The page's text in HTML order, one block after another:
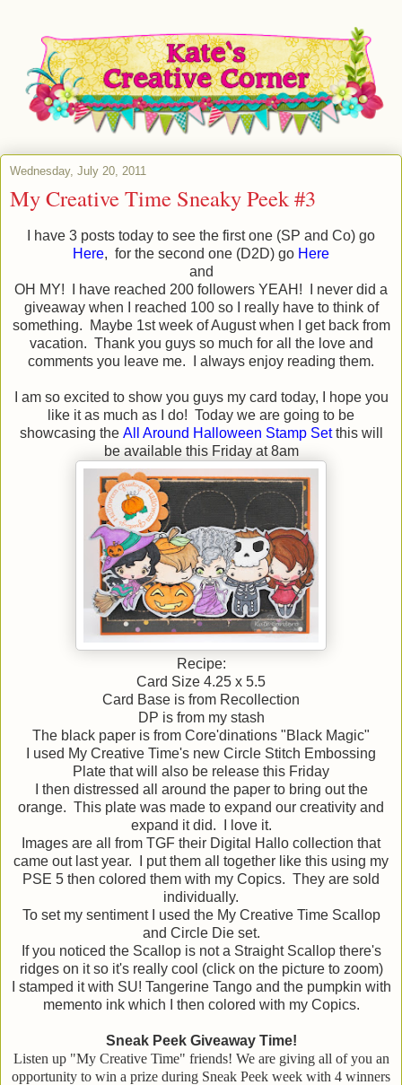
Wednesday, July 20, 2011
My Creative Time Sneaky Peek #3
I have 3 posts today to see the first one (SP and Co) go
Here, for the second one (D2D) go Here
and
OH MY! I have reached 200 followers YEAH! I never did a
giveaway when I reached 100 so I really have to think of
something. Maybe 1st week of August when I get back from
vacation. Thank you guys so much for all the love and
comments you leave me. I always enjoy reading them.
I am so excited to show you guys my card today, I hope you
like it as much as I do! Today we are going to be
showcasing the All Around Halloween Stamp Setthis will
be available this Friday at 8am
Recipe:
Card Size 4.25 x 5.5
Card Base is from Recollection
DP is from my stash
The black paper is from Core'dinations "Black Magic"
I used My Creative Time's new Circle Stitch Embossing
Plate that will also be release this Friday
I then distressed all around the paper to bring out the
orange. This plate was made to expand our creativity and
expand it did. I love it.
Images are all from TGF their Digital Hallo collection that
came out last year. I put them all together like this using my
PSE 5 then colored them with my Copics. They are sold
individually.
To set my sentiment I used the My Creative Time Scallop
and Circle Die set.
If you noticed the Scallop is not a Straight Scallop there's
ridges on it so it's really cool (click on the picture to zoom)
I stamped it with SU! Tangerine Tango and the pumpkin with
memento ink which I then colored with my Copics.
Sneak Peek Giveaway Time!
Listen up "My Creative Time" friends! We are giving all of you an
opportunity to win a prize during Sneak Peek week with 4 winners